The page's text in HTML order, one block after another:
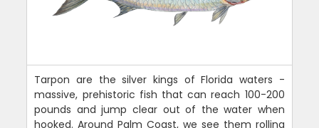
Tarpon are the silver kings of Florida waters -
massive, prehistoric fish that can reach 100-200
pounds and jump clear out of the water when
hooked. Around Palm Coast, we see them rolling